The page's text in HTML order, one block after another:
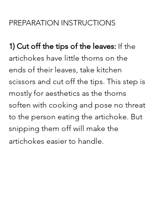
PREPARATION INSTRUCTIONS
1) Cut off the tips of the leaves: If the
artichokes have little thorns on the
ends of their leaves, take kitchen
scissors and cut off the tips. This step is
mostly for aesthetics as the thorns
soften with cooking and pose no threat
to the person eating the artichoke. But
snipping them off will make the
artichokes easier to handle.